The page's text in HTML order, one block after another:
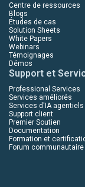
Centre de ressources
Blogs
Études de cas
Solution Sheets
White Papers
Webinars
Témoignages
Démos
Support et
Professional Services
Services améliorés
Services d'IA agentiels
Support client
Premier Soutien
Documentation
Formation et
Forum communautaire